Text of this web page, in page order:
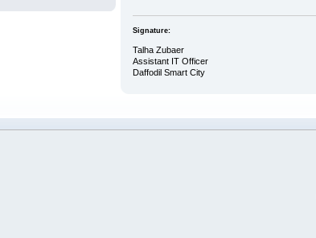
Signature:
Talha Zubaer
Assistant IT Officer
Daffodil Smart City